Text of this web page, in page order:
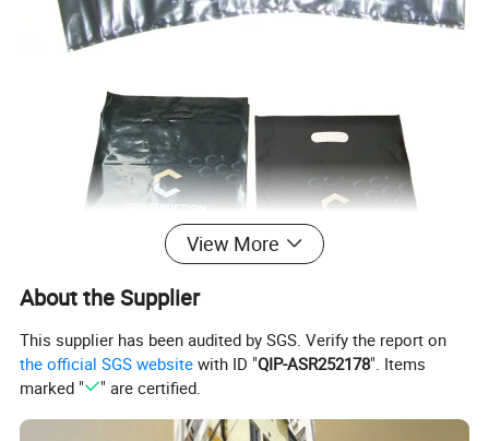
View More
About the Supplier
This supplier has been audited by SGS. Verify the report on
the official SGS website with ID "QIP-ASR252178". Items
marked "
" are certified.